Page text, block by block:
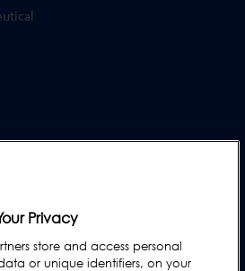
Privacy
store and access personal
or unique identifiers, on your